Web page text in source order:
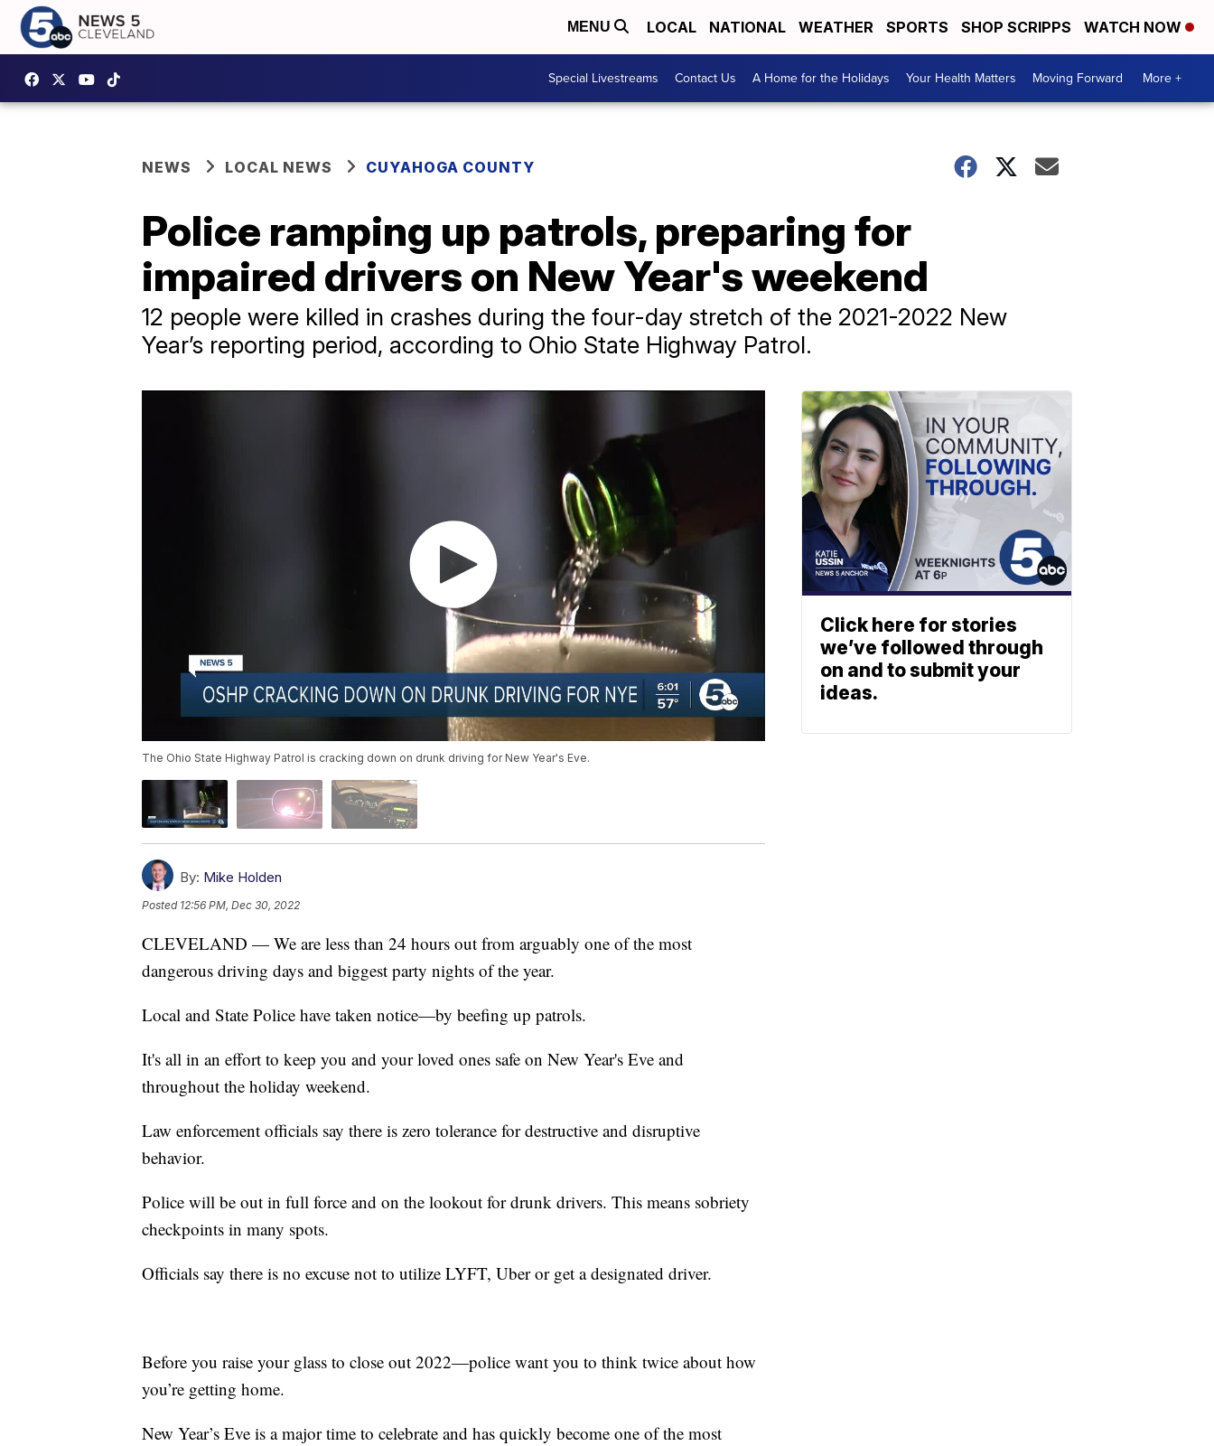
MENU LOCAL NATIONAL WEATHER SPORTS SHOP SCRIPPS WATCH NOW
Special Livestreams Contact Us A Home for the Holidays Your Health Matters Moving Forward More +
NEWS LOCAL NEWS CUYAHOGA COUNTY
Police ramping up patrols, preparing for
impaired drivers on New Year's weekend
12 people were killed in crashes during the four-day stretch of the 2021-2022 New
Year’s reporting period, according to Ohio State Highway Patrol.
The Ohio State Highway Patrol is cracking down on drunk driving for New Year's Eve.
By: Mike Holden
Posted 12:56 PM, Dec 30, 2022
CLEVELAND — We are less than 24 hours out from arguably one of the most
dangerous driving days and biggest party nights of the year.
Local and State Police have taken notice—by beefing up patrols.
It's all in an effort to keep you and your loved ones safe on New Year's Eve and
throughout the holiday weekend.
Law enforcement officials say there is zero tolerance for destructive and disruptive
behavior.
Police will be out in full force and on the lookout for drunk drivers. This means sobriety
checkpoints in many spots.
Officials say there is no excuse not to utilize LYFT, Uber or get a designated driver.
Before you raise your glass to close out 2022—police want you to think twice about how
you’re getting home.
New Year’s Eve is a major time to celebrate and has quickly become one of the most
Click here for stories
we’ve followed through
on and to submit your
ideas.